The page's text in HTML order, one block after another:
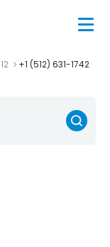
+1 (512) 631-1742